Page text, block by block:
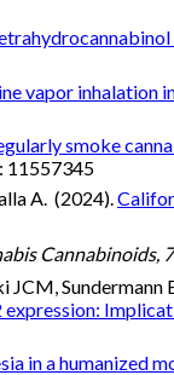
vapor inhalation
smoke
11557345
A. (2024).
Cannabinoids,
Sundermann
in a humanized